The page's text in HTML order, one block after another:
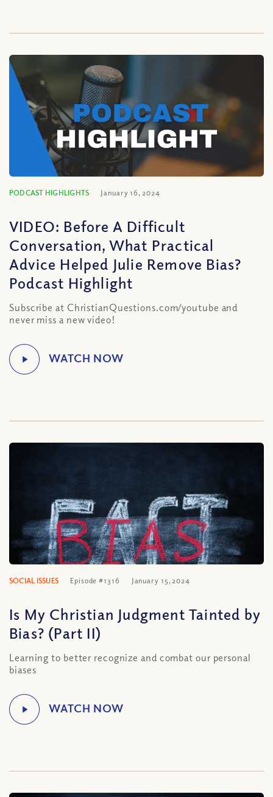
PODCAST HIGHLIGHTS January 16, 2024
VIDEO: Before A Difficult
Conversation, What Practical
Advice Helped Julie Remove Bias?
Podcast Highlight
Subscribe at ChristianQuestions.com/youtube and
never miss a new video!
SOCIAL ISSUES Episode #1316 January 15, 2024
Is My Christian Judgment Tainted by
Bias? (Part II)
Learning to better recognize and combat our personal
biases